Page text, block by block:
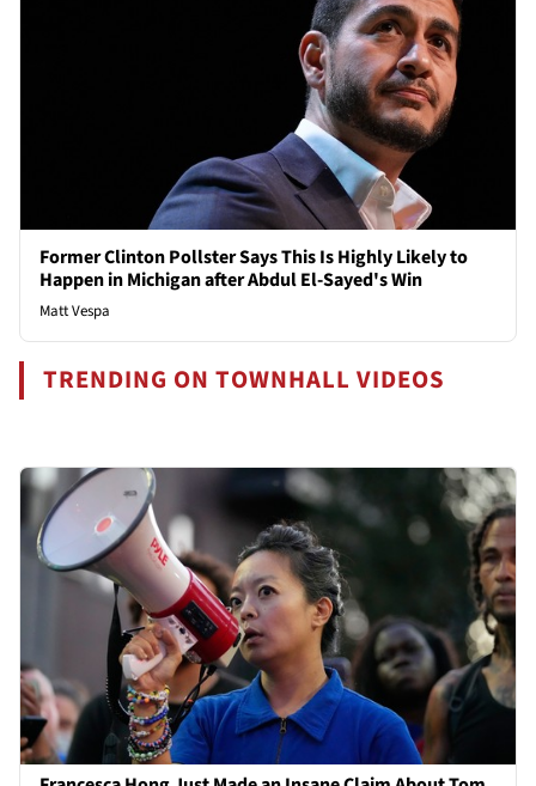
Former Clinton Pollster Says This Is Highly Likely to
Happen in Michigan after Abdul El-Sayed's Win
Matt Vespa
TRENDING ON TOWNHALL VIDEOS